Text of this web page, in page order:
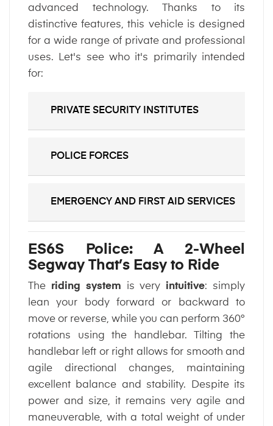
advanced technology. Thanks to its
distinctive features, this vehicle is designed
for a wide range of private and professional
uses. Let's see who it's primarily intended
for:
PRIVATE SECURITY INSTITUTES
POLICE FORCES
EMERGENCY AND FIRST AID SERVICES
ES6S Police: A 2-Wheel
Segway That’s Easy to Ride
The riding system is very intuitive: simply
lean your body forward or backward to
move or reverse, while you can perform 360°
rotations using the handlebar. Tilting the
handlebar left or right allows for smooth and
agile directional changes, maintaining
excellent balance and stability. Despite its
power and size, it remains very agile and
maneuverable, with a total weight of under